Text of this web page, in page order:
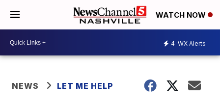
WATCH NOW
4 WX Alerts
NEWS LET ME HELP